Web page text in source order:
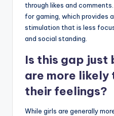
through likes and
for gaming, which provides
stimulation that is less
and social standing.
Is this gap just
are more
their feelings?
While girls are generally